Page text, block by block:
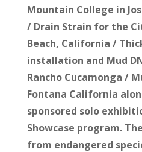
Mountain College in
/ Drain Strain for the
Beach, California /
installation and Mud
Rancho Cucamonga /
Fontana California
sponsored solo
Showcase program.
from endangered